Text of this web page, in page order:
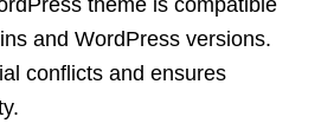
theme is compatible
and WordPress versions.
conflicts and ensures